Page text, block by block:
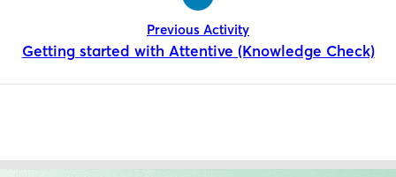
Previous Activity
Getting started with Attentive (Knowledge Check)